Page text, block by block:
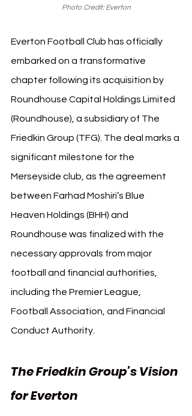
Photo Credit: Everton
Everton Football Club has officially
embarked on a transformative
chapter following its acquisition by
Roundhouse Capital Holdings Limited
(Roundhouse), a subsidiary of The
Friedkin Group (TFG). The deal marks a
significant milestone for the
Merseyside club, as the agreement
between Farhad Moshiri’s Blue
Heaven Holdings (BHH) and
Roundhouse was finalized with the
necessary approvals from major
football and financial authorities,
including the Premier League,
Football Association, and Financial
Conduct Authority.
The Friedkin Group’s Vision
for Everton